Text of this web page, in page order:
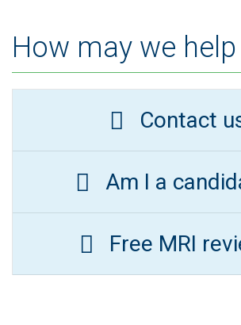
How may we help
Contact
Am I a
Free MRI